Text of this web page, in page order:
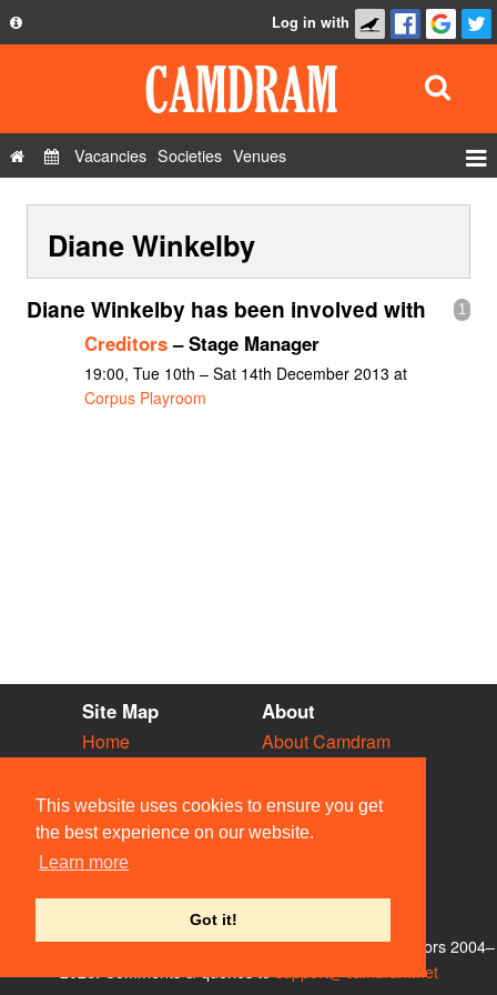
This website uses cookies to ensure you get
the best experience on our website.
Learn more
Got it!
Privacy Policy
Contact Us
Log in with
Vacancies Societies Venues
Show Admin
Add a show
Diane Winkelby
1
Diane Winkelby has been involved with
Creditors– Stage Manager
19:00, Tue 10th – Sat 14th December 2013 at
Corpus Playroom
Site Map
Home
Vacancies
Societies
Venues
People
About
About Camdram
Privacy & Cookies
User Guidelines
Contact Us
© Members of the Camdram Web Team and other contributors 2004–
support@camdram.net